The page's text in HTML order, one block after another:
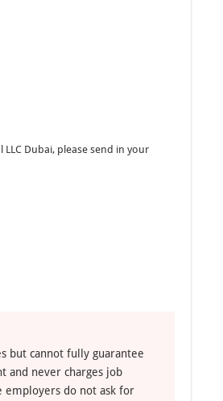
Dubai, please send in your
but cannot fully guarantee
and never charges job
employers do not ask for